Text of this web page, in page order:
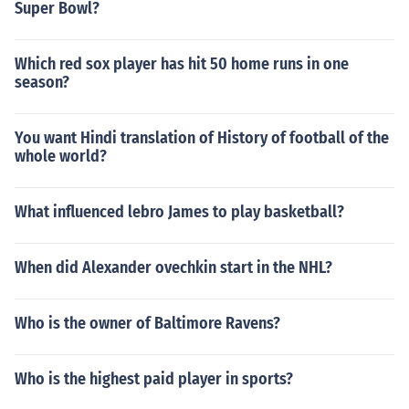
Super Bowl?
Which red sox player has hit 50 home runs in one
season?
You want Hindi translation of History of football of the
whole world?
What influenced lebro James to play basketball?
When did Alexander ovechkin start in the NHL?
Who is the owner of Baltimore Ravens?
Who is the highest paid player in sports?